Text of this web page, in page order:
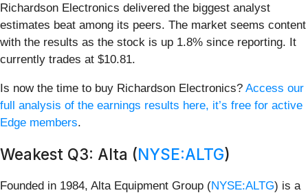
Richardson Electronics delivered the biggest analyst
estimates beat among its peers. The market seems content
with the results as the stock is up 1.8% since reporting. It
currently trades at $10.81.
Is now the time to buy Richardson Electronics? Access our
full analysis of the earnings results here, it’s free for active
Edge members.
Weakest Q3: Alta (NYSE:ALTG)
Founded in 1984, Alta Equipment Group (NYSE:ALTG) is a